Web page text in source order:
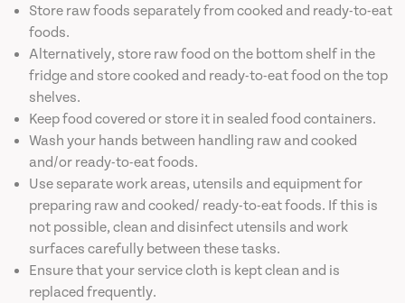
Store raw foods separately from cooked and ready-to-eat
foods.
Alternatively, store raw food on the bottom shelf in the
fridge and store cooked and ready-to-eat food on the top
shelves.
Keep food covered or store it in sealed food containers.
Wash your hands between handling raw and cooked
and/or ready-to-eat foods.
Use separate work areas, utensils and equipment for
preparing raw and cooked/ ready-to-eat foods. If this is
not possible, clean and disinfect utensils and work
surfaces carefully between these tasks.
Ensure that your service cloth is kept clean and is
replaced frequently.